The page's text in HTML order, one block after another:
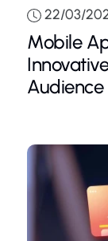
22/03/
Mobile
Audience